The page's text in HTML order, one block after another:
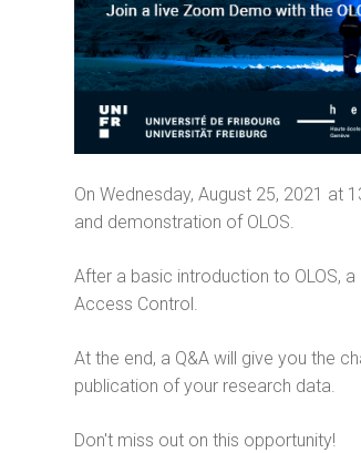
On Wednesday, August 25, 2021 at
and demonstration of OLOS.
After a basic introduction to OLOS,
Access Control.
At the end, a Q&A will give you the
publication of your research data.
Don't miss out on this opportunity!